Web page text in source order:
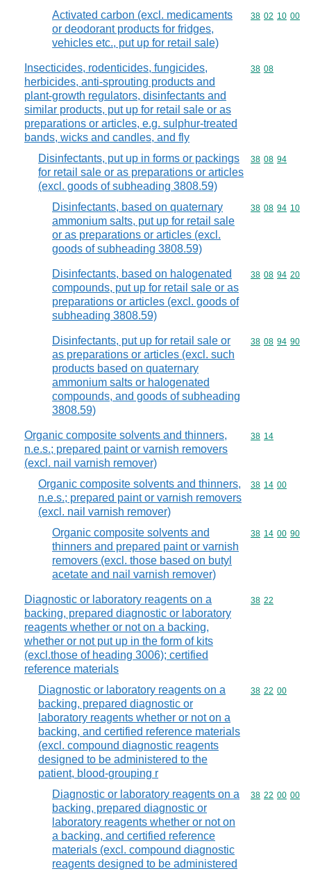
Activated carbon (excl. medicaments
or deodorant products for fridges,
vehicles etc., put up for retail sale)
Commodity
38 02 10 00
Insecticides, rodenticides, fungicides,
herbicides, anti-sprouting products and
plant-growth regulators, disinfectants and
similar products, put up for retail sale or as
preparations or articles, e.g. sulphur-treated
bands, wicks and candles, and fly
Commodity
38 08
Disinfectants, put up in forms or packings
for retail sale or as preparations or articles
(excl. goods of subheading 3808.59)
Commodity
38 08 94
Disinfectants, based on quaternary
ammonium salts, put up for retail sale
or as preparations or articles (excl.
goods of subheading 3808.59)
Commodity
38 08 94 10
Disinfectants, based on halogenated
compounds, put up for retail sale or as
preparations or articles (excl. goods of
subheading 3808.59)
Commodity
38 08 94 20
Disinfectants, put up for retail sale or
as preparations or articles (excl. such
products based on quaternary
ammonium salts or halogenated
compounds, and goods of subheading
3808.59)
Commodity
38 08 94 90
Organic composite solvents and thinners,
n.e.s.; prepared paint or varnish removers
(excl. nail varnish remover)
Commodity
38 14
Organic composite solvents and thinners,
n.e.s.; prepared paint or varnish removers
(excl. nail varnish remover)
Commodity
38 14 00
Organic composite solvents and
thinners and prepared paint or varnish
removers (excl. those based on butyl
acetate and nail varnish remover)
Commodity
38 14 00 90
Diagnostic or laboratory reagents on a
backing, prepared diagnostic or laboratory
reagents whether or not on a backing,
whether or not put up in the form of kits
(excl.those of heading 3006); certified
reference materials
Commodity
38 22
Diagnostic or laboratory reagents on a
backing, prepared diagnostic or
laboratory reagents whether or not on a
backing, and certified reference materials
(excl. compound diagnostic reagents
designed to be administered to the
patient, blood-grouping r
Commodity
38 22 00
Diagnostic or laboratory reagents on a
backing, prepared diagnostic or
laboratory reagents whether or not on
a backing, and certified reference
materials (excl. compound diagnostic
reagents designed to be administered
Commodity
38 22 00 00